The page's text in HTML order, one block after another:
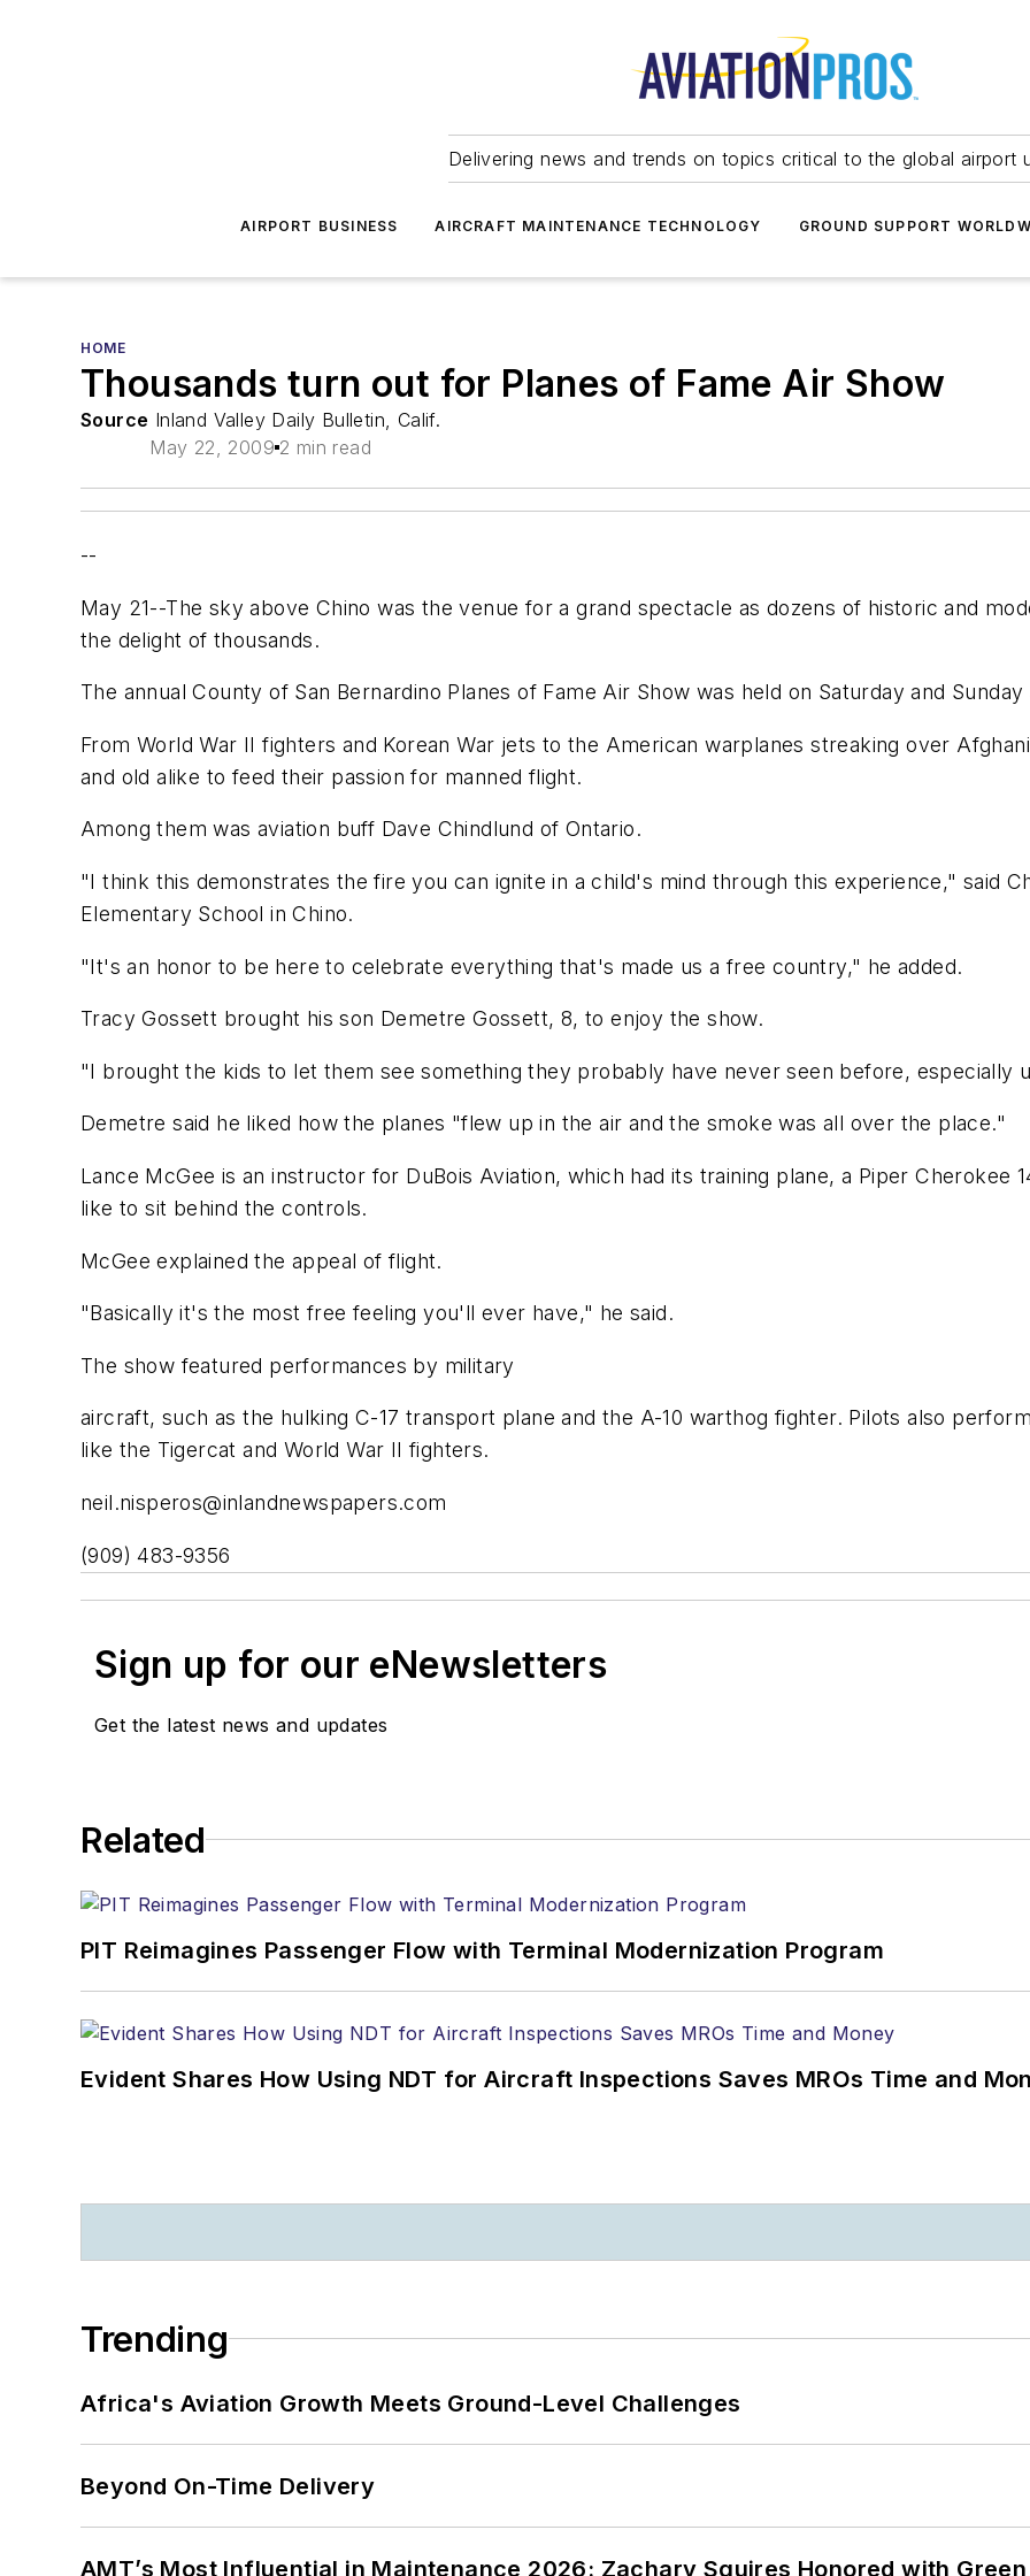
Delivering news and trends on topics critical to the global airport
AIRPORT BUSINESS AIRCRAFT MAINTENANCE TECHNOLOGY GROUND SUPPORT
HOME
Thousands turn out for Planes of Fame Air Show
Source Inland Valley Daily Bulletin, Calif.
May 22, 2009 2 min read
--
May 21--The sky above Chino was the venue for a grand spectacle as dozens of historic and
the delight of thousands.
The annual County of San Bernardino Planes of Fame Air Show was held on Saturday and
From World War II fighters and Korean War jets to the American warplanes streaking over
and old alike to feed their passion for manned flight.
Among them was aviation buff Dave Chindlund of Ontario.
"I think this demonstrates the fire you can ignite in a child's mind through this experience," said
Elementary School in Chino.
"It's an honor to be here to celebrate everything that's made us a free country," he added.
Tracy Gossett brought his son Demetre Gossett, 8, to enjoy the show.
"I brought the kids to let them see something they probably have never seen before, especially
Demetre said he liked how the planes "flew up in the air and the smoke was all over the place."
Lance McGee is an instructor for DuBois Aviation, which had its training plane, a Piper
like to sit behind the controls.
McGee explained the appeal of flight.
"Basically it's the most free feeling you'll ever have," he said.
The show featured performances by military
aircraft, such as the hulking C-17 transport plane and the A-10 warthog fighter. Pilots also
like the Tigercat and World War II fighters.
neil.nisperos@inlandnewspapers.com
(909) 483-9356
Sign up for our eNewsletters
Get the latest news and updates
Related
PIT Reimagines Passenger Flow with Terminal Modernization Program
Evident Shares How Using NDT for Aircraft Inspections Saves MROs Time and
Trending
Africa's Aviation Growth Meets Ground-Level Challenges
Beyond On-Time Delivery
AMT’s Most Influential in Maintenance 2026: Zachary Squires Honored with